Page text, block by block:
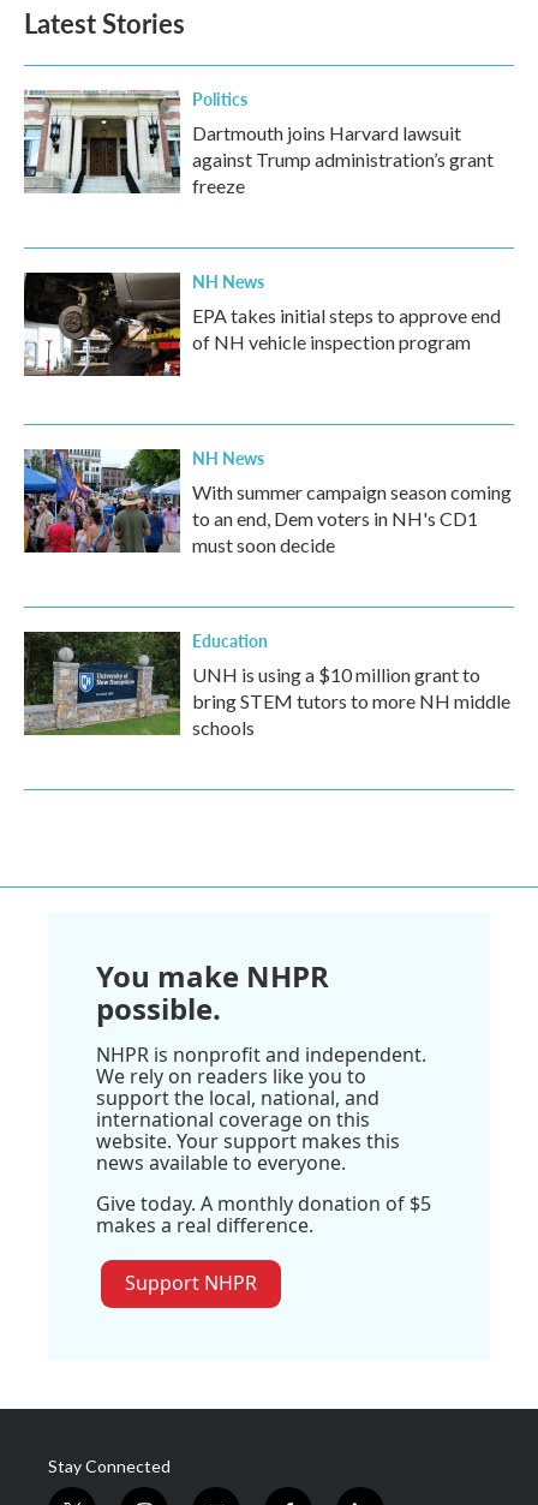
Latest Stories
Politics
Dartmouth joins Harvard lawsuit
against Trump administration’s grant
freeze
NH News
EPA takes initial steps to approve end
of NH vehicle inspection program
NH News
With summer campaign season coming
to an end, Dem voters in NH's CD1
must soon decide
Education
UNH is using a $10 million grant to
bring STEM tutors to more NH middle
schools
You make NHPR
possible.
NHPR is nonprofit and independent.
We rely on readers like you to
support the local, national, and
international coverage on this
website. Your support makes this
news available to everyone.
Give today. A monthly donation of $5
makes a real difference.
Support NHPR
Stay Connected